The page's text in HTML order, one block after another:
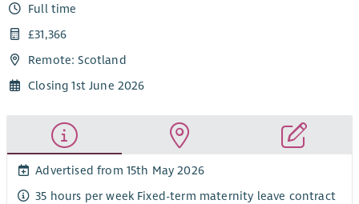
Full time
£31,366
Remote: Scotland
Closing 1st June 2026
Advertised from 15th May 2026
35 hours per week Fixed-term maternity leave contract